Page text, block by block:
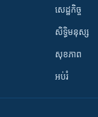
សេដ្ឋកិច្ច
សិទ្ធិមនុស្ស
សុខភាព
អប់រំ